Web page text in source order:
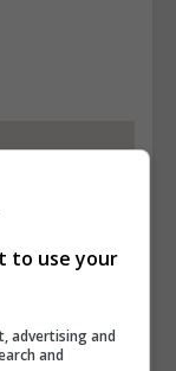
to use your
advertising and
and